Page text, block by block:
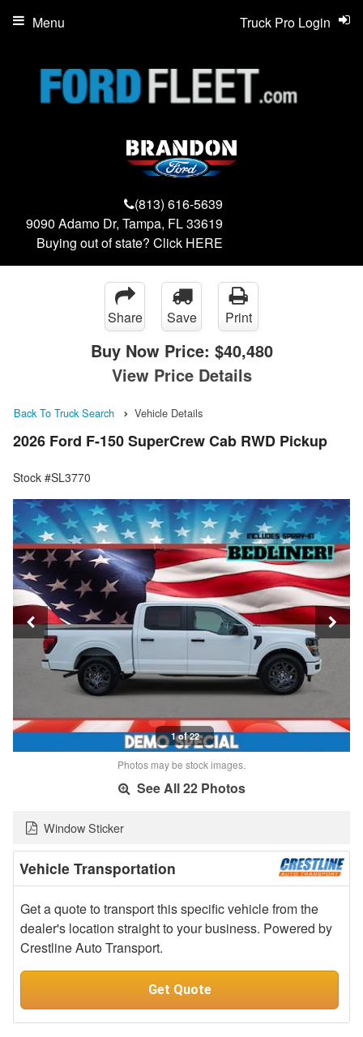
(813) 616-5639
9090 Adamo Dr, Tampa, FL 33619
Buying out of state? Click HERE
Truck Pro Login
Menu
Share Save Print
Buy Now Price: $40,480
View Price Details
Back To Truck Search Vehicle Details
2026 Ford F-150 SuperCrew Cab RWD Pickup
Stock #SL3770
1 of 22
Photos may be stock images.
See All 22 Photos
Window Sticker
Vehicle Transportation
Get a quote to transport this specific vehicle from the
dealer's location straight to your business. Powered by
Crestline Auto Transport.
Get Quote